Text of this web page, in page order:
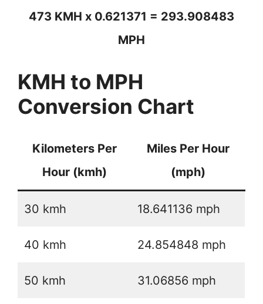
473 KMH x 0.621371 = 293.908483
MPH
KMH to MPH
Conversion Chart
Kilometers Per
Hour (kmh)
Miles Per Hour
(mph)
30 kmh 18.641136 mph
40 kmh 24.854848 mph
50 kmh 31.06856 mph